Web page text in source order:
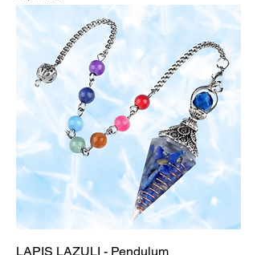
LAPIS LAZULI - Pendulum